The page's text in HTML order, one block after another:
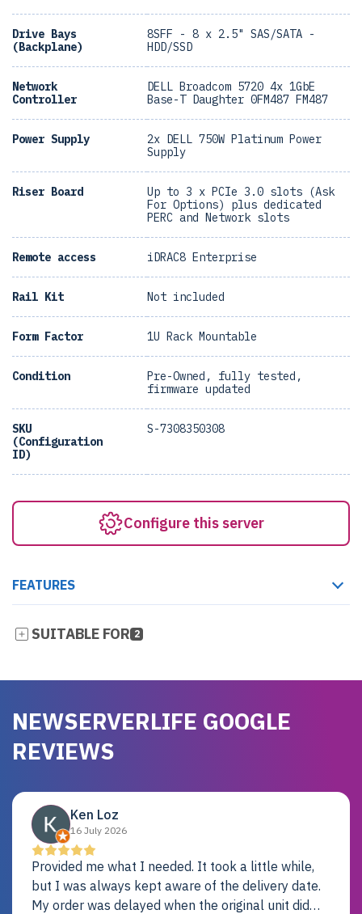
Drive Bays
(Backplane)
8SFF - 8 x 2.5" SAS/SATA -
HDD/SSD
Network
Controller
DELL Broadcom 5720 4x 1GbE
Base-T Daughter 0FM487 FM487
Power Supply
2x DELL 750W Platinum Power
Supply
Riser Board
Up to 3 x PCIe 3.0 slots (Ask
For Options) plus dedicated
PERC and Network slots
Remote access iDRAC8 Enterprise
Rail Kit Not included
Form Factor 1U Rack Mountable
Condition
Pre-Owned, fully tested,
firmware updated
SKU
(Configuration
ID)
S-7308350308
Configure this server
FEATURES
SUITABLE FOR 2
NEWSERVERLIFE GOOGLE
REVIEWS
Ken Loz
16 July 2026
Provided me what I needed. It took a little while,
but I was always kept aware of the delivery date.
My order was delayed when the original unit did